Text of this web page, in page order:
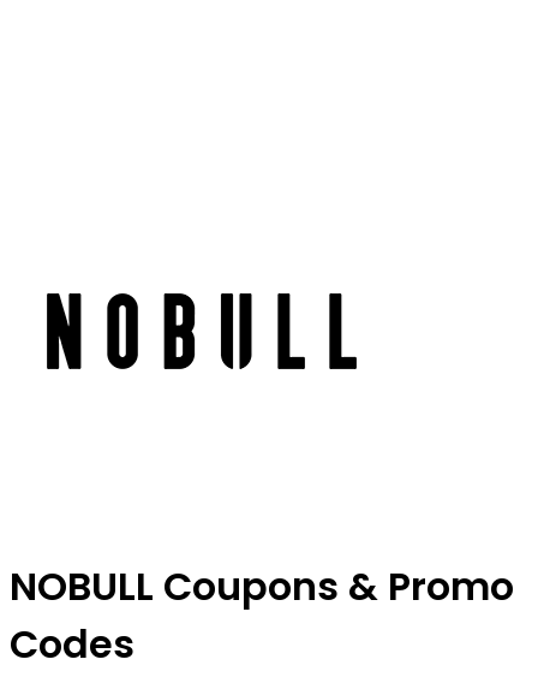
NOBULL Coupons & Promo
Codes